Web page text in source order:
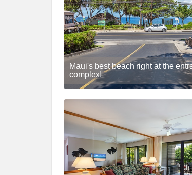
Maui's best beach right at the
complex!